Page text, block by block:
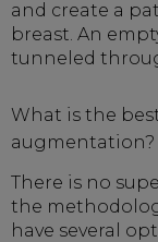
and create a
breast. An
tunneled
What is the
augmentation?
There is no
the
have several